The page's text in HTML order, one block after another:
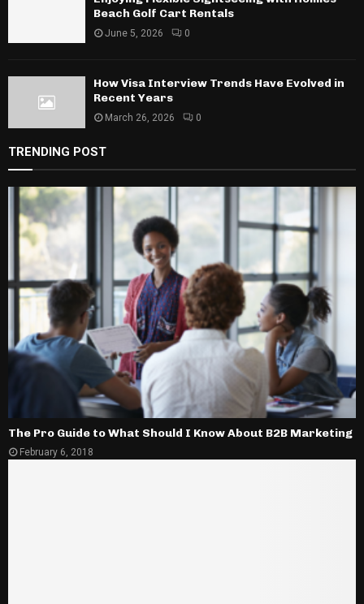
Beach Golf Cart Rentals
June 5, 2026 0
How Visa Interview Trends Have Evolved in
Recent Years
March 26, 2026 0
TRENDING POST
The Pro Guide to What Should I Know About B2B Marketing
February 6, 2018